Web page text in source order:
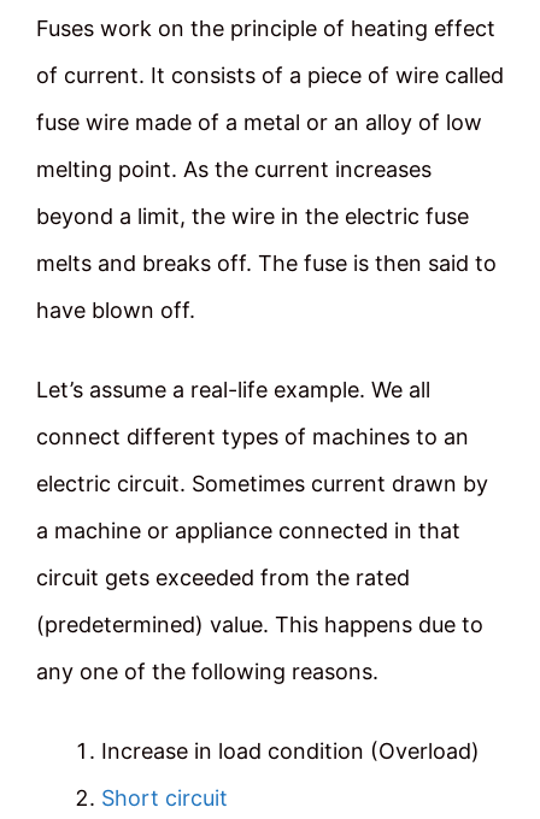
Fuses work on the principle of heating effect
of current. It consists of a piece of wire called
fuse wire made of a metal or an alloy of low
melting point. As the current increases
beyond a limit, the wire in the electric fuse
melts and breaks off. The fuse is then said to
have blown off.
Let’s assume a real-life example. We all
connect different types of machines to an
electric circuit. Sometimes current drawn by
a machine or appliance connected in that
circuit gets exceeded from the rated
(predetermined) value. This happens due to
any one of the following reasons.
Increase in load condition (Overload)
Short circuit